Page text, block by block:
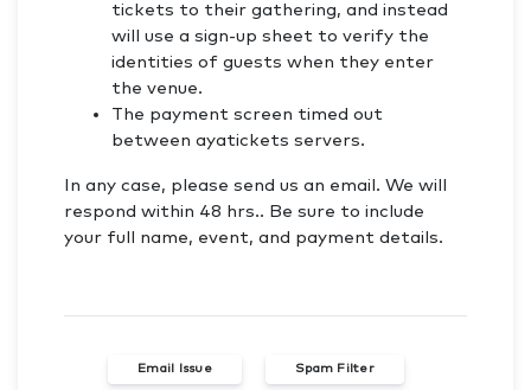
tickets to their gathering, and instead
will use a sign-up sheet to verify the
identities of guests when they enter
the venue.
The payment screen timed out
between ayatickets servers.
In any case, please send us an email. We will
respond within 48 hrs.. Be sure to include
your full name, event, and payment details.
Email Issue Spam Filter